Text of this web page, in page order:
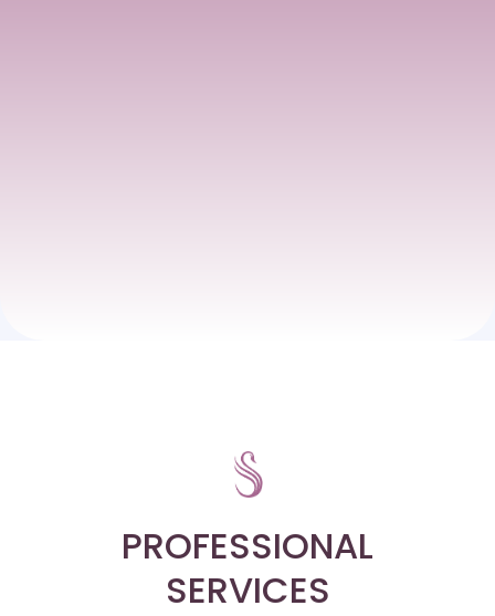
PROFESSIONAL
SERVICES